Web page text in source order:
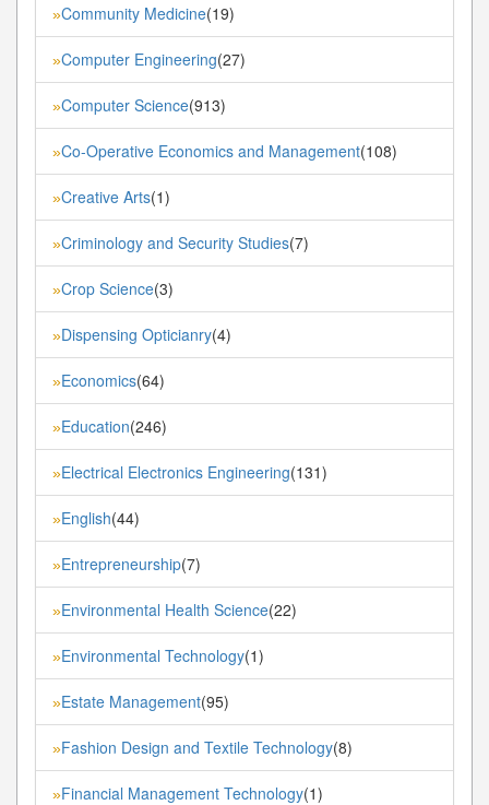
»Community Medicine(19)
»Computer Engineering(27)
»Computer Science(913)
»Co-Operative Economics and Management(108)
»Creative Arts(1)
»Criminology and Security Studies(7)
»Crop Science(3)
»Dispensing Opticianry(4)
»Economics(64)
»Education(246)
»Electrical Electronics Engineering(131)
»English(44)
»Entrepreneurship(7)
»Environmental Health Science(22)
»Environmental Technology(1)
»Estate Management(95)
»Fashion Design and Textile Technology(8)
»Financial Management Technology(1)